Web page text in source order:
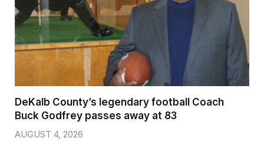
DeKalb County’s legendary football Coach
Buck Godfrey passes away at 83
AUGUST 4, 2026